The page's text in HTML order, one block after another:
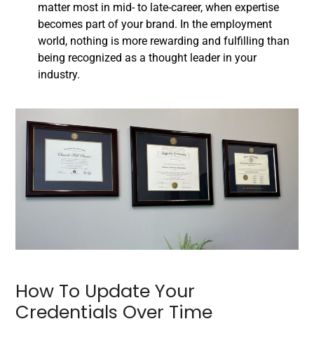
matter most in mid- to late-career, when expertise
becomes part of your brand. In the employment
world, nothing is more rewarding and fulfilling than
being recognized as a thought leader in your
industry.
How To Update Your
Credentials Over Time